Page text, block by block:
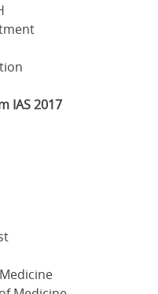
IAS 2017